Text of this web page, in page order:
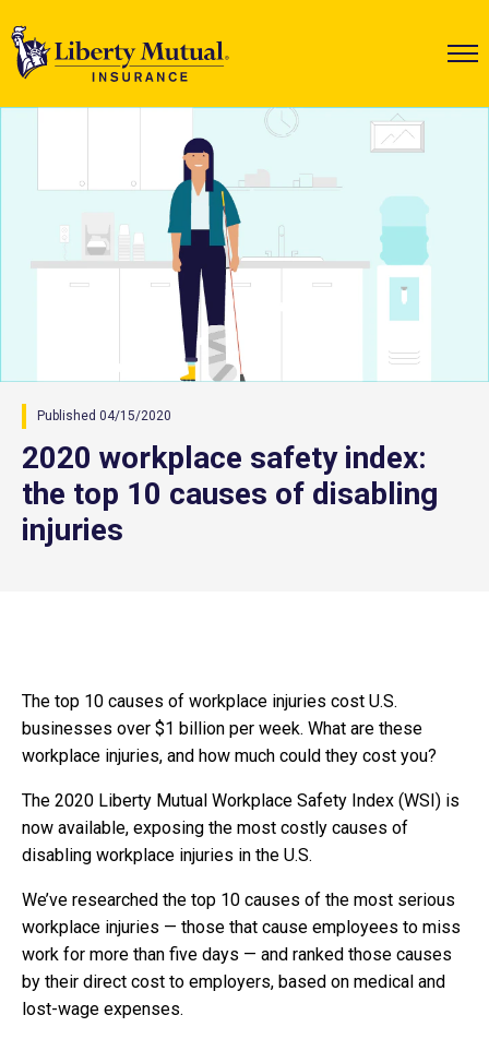
Published 04/15/2020
2020 workplace safety index:
the top 10 causes of disabling
injuries
The top 10 causes of workplace injuries cost U.S.
businesses over $1 billion per week. What are these
workplace injuries, and how much could they cost you?
The 2020 Liberty Mutual Workplace Safety Index (WSI) is
now available, exposing the most costly causes of
disabling workplace injuries in the U.S.
We’ve researched the top 10 causes of the most serious
workplace injuries — those that cause employees to miss
work for more than five days — and ranked those causes
by their direct cost to employers, based on medical and
lost-wage expenses.